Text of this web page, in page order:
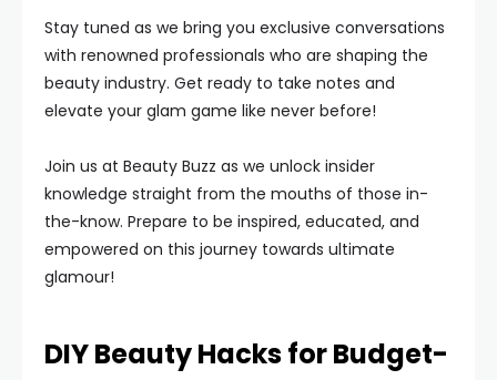
Stay tuned as we bring you exclusive conversations
with renowned professionals who are shaping the
beauty industry. Get ready to take notes and
elevate your glam game like never before!
Join us at Beauty Buzz as we unlock insider
knowledge straight from the mouths of those in-
the-know. Prepare to be inspired, educated, and
empowered on this journey towards ultimate
glamour!
DIY Beauty Hacks for Budget-